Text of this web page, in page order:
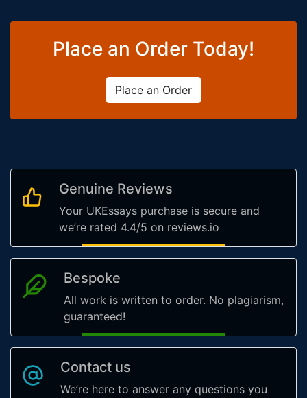
Place an Order Today!
Place an Order
Genuine Reviews
Your UKEssays purchase is secure and
we’re rated 4.4/5 on reviews.io
Bespoke
All work is written to order. No plagiarism,
guaranteed!
Contact us
We’re here to answer any questions you